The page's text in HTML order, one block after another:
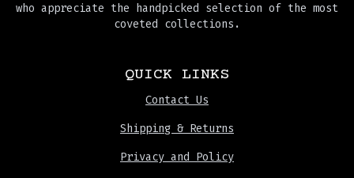
who appreciate the handpicked selection of the most
coveted collections.
QUICK LINKS
Contact Us
Shipping & Returns
Privacy and Policy